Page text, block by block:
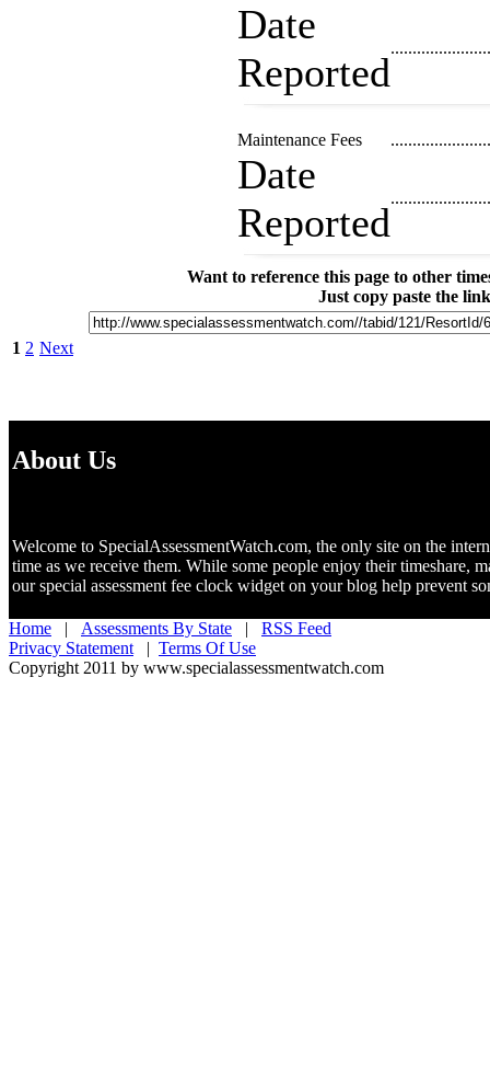
Date
Reported
Maintenance Fees
Date
Reported
Want to reference this page to other
Just copy paste the
1 2 Next
About Us
Welcome to SpecialAssessmentWatch.com, the only site on the
time as we receive them. While some people enjoy their timeshare,
our special assessment fee clock widget on your blog help prevent
Home | Assessments By State | RSS Feed
Privacy Statement | Terms Of Use
Copyright 2011 by www.specialassessmentwatch.com